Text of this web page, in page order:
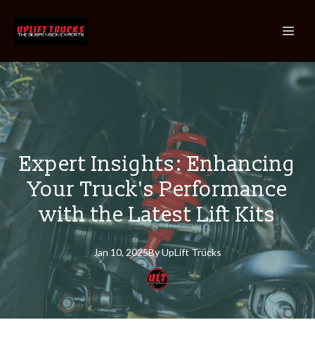
Expert Insights: Enhancing
Your Truck's Performance
with the Latest Lift Kits
Jan 10, 2025ByUpLiftTrucks